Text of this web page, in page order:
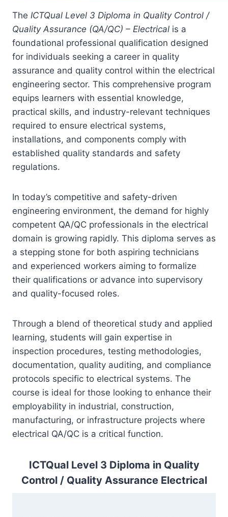
The ICTQual Level 3 Diploma in Quality Control /
Quality Assurance (QA/QC) – Electrical is a
foundational professional qualification designed
for individuals seeking a career in quality
assurance and quality control within the electrical
engineering sector. This comprehensive program
equips learners with essential knowledge,
practical skills, and industry-relevant techniques
required to ensure electrical systems,
installations, and components comply with
established quality standards and safety
regulations.
In today’s competitive and safety-driven
engineering environment, the demand for highly
competent QA/QC professionals in the electrical
domain is growing rapidly. This diploma serves as
a stepping stone for both aspiring technicians
and experienced workers aiming to formalize
their qualifications or advance into supervisory
and quality-focused roles.
Through a blend of theoretical study and applied
learning, students will gain expertise in
inspection procedures, testing methodologies,
documentation, quality auditing, and compliance
protocols specific to electrical systems. The
course is ideal for those looking to enhance their
employability in industrial, construction,
manufacturing, or infrastructure projects where
electrical QA/QC is a critical function.
ICTQual Level 3 Diploma in Quality
Control / Quality Assurance Electrical